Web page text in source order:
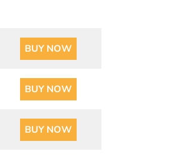
BUY NOW
BUY NOW
BUY NOW